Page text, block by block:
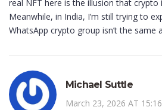
real NFT here is the illusion that crypto
Meanwhile, in India, I’m still trying to
WhatsApp crypto group isn’t the same
Michael Suttle
March 23, 2026 AT 15:16